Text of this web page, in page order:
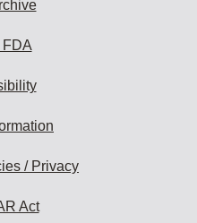
/ Privacy
Act